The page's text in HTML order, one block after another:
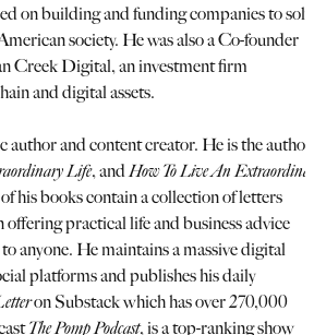
on building and funding companies to
society. He was also a Co-founder
Creek Digital, an investment firm
and digital assets.
author and content creator. He is the author
Life, andHow To Live An
his books contain a collection of letters
practical life and business advice
anyone. He maintains a massive digital
platforms and publishes his daily
on Substack which has over 270,000
The Pomp Podcast, is a top-ranking show